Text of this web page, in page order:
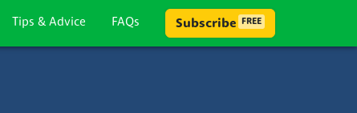
Tips & Advice FAQs Subscribe FREE